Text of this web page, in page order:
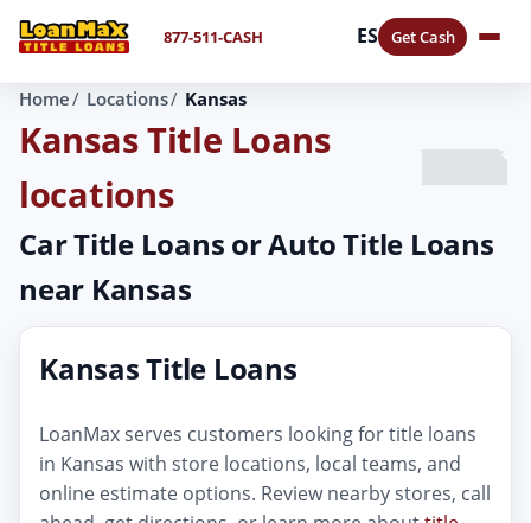
877-511-CASH ES Get Cash
Home Locations Kansas
Kansas Title Loans
locations
Car Title Loans or Auto Title Loans
near Kansas
Kansas Title Loans
LoanMax serves customers looking for title loans
in Kansas with store locations, local teams, and
online estimate options. Review nearby stores, call